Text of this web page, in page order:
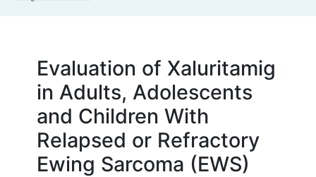
Evaluation of Xaluritamig
in Adults, Adolescents
and Children With
Relapsed or Refractory
Ewing Sarcoma (EWS)